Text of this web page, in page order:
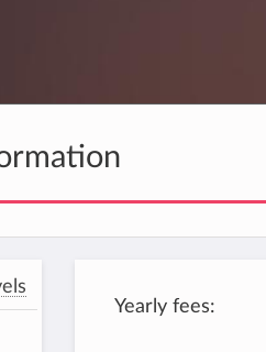
Yearly fees: